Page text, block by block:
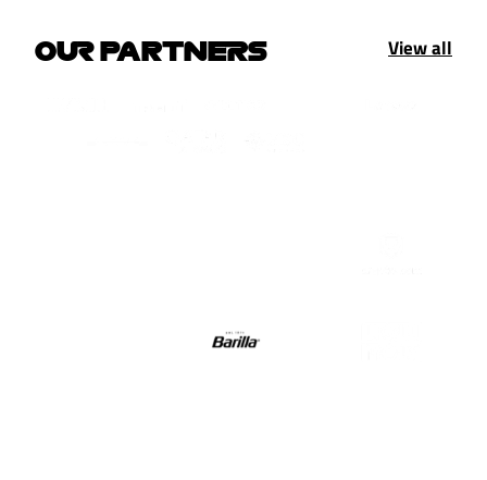
OUR PARTNERS View all